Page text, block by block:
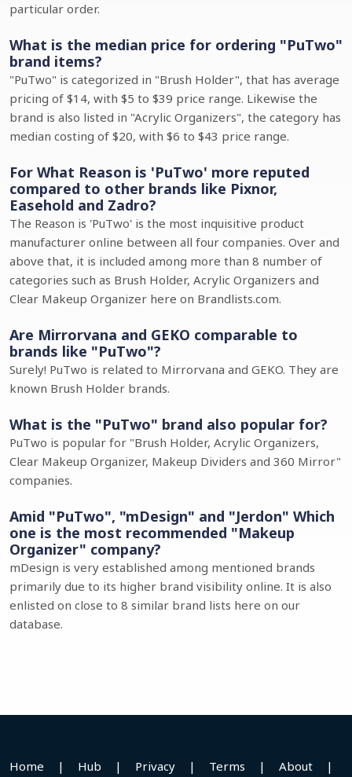
particular order.
What is the median price for ordering "PuTwo"
brand items?
"PuTwo" is categorized in "Brush Holder", that has average
pricing of $14, with $5 to $39 price range. Likewise the
brand is also listed in "Acrylic Organizers", the category has
median costing of $20, with $6 to $43 price range.
For What Reason is 'PuTwo' more reputed
compared to other brands like Pixnor,
Easehold and Zadro?
The Reason is 'PuTwo' is the most inquisitive product
manufacturer online between all four companies. Over and
above that, it is included among more than 8 number of
categories such as Brush Holder, Acrylic Organizers and
Clear Makeup Organizer here on Brandlists.com.
Are Mirrorvana and GEKO comparable to
brands like "PuTwo"?
Surely! PuTwo is related to Mirrorvana and GEKO. They are
known Brush Holder brands.
What is the "PuTwo" brand also popular for?
PuTwo is popular for "Brush Holder, Acrylic Organizers,
Clear Makeup Organizer, Makeup Dividers and 360 Mirror"
companies.
Amid "PuTwo", "mDesign" and "Jerdon" Which
one is the most recommended "Makeup
Organizer" company?
mDesign is very established among mentioned brands
primarily due to its higher brand visibility online. It is also
enlisted on close to 8 similar brand lists here on our
database.
Home | Hub | Privacy | Terms | About |